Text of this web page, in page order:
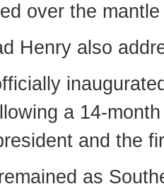
over the
Henry also
a 14-
and the
as